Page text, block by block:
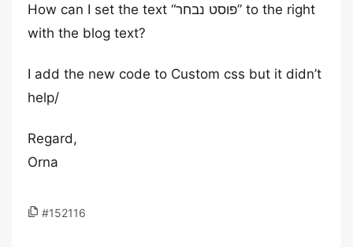
How can I set the text “פוסט נבחר” to the right
with the blog text?
I add the new code to Custom css but it didn’t
help/
Regard,
Orna
#152116